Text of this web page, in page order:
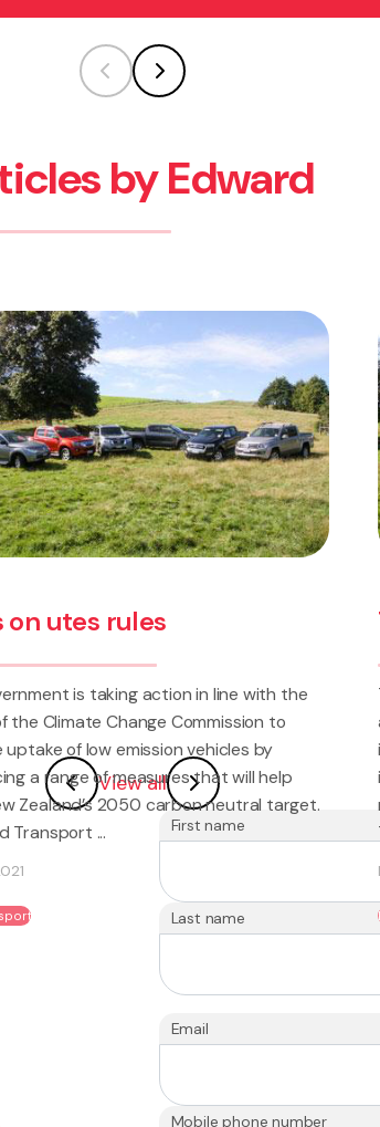
by Edward
the
to
Taxes on utes rules
The Government is taking action
advice of the Climate Change
increase uptake of low emission
introducing a range of measures
meet New Zealand’s 2050
The Land Transport ...
Road Transport
View all
First name
Last name
Email
Mobile phone number